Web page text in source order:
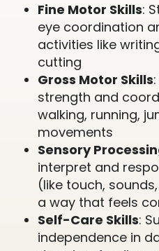
Fine Motor Skills:
eye coordination
activities like
cutting
Gross Motor Skills
strength and
walking, running,
movements
Sensory
interpret and
(like touch,
a way that feels
Self-Care Skills:
independence in